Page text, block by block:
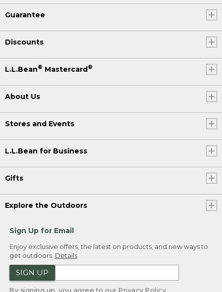
Guarantee
Discounts
L.L.Bean® Mastercard®
About Us
Stores and Events
L.L.Bean for Business
Gifts
Explore the Outdoors
Sign Up for Email
Enjoy exclusive offers, the latest on products, and new ways to
get outdoors. Details
SIGN UP
By signing up, you agree to our Privacy Policy